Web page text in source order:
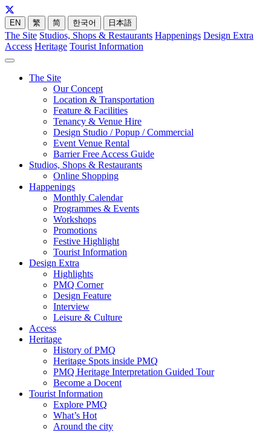
EN 繁 简 한국어 日本語
The Site Studios, Shops & Restaurants Happenings Design Extra
Access Heritage Tourist Information
The Site
Our Concept
Location & Transportation
Feature & Facilities
Tenancy & Venue Hire
Design Studio / Popup / Commercial
Event Venue Rental
Barrier Free Access Guide
Studios, Shops & Restaurants
Online Shopping
Happenings
Monthly Calendar
Programmes & Events
Workshops
Promotions
Festive Highlight
Tourist Information
Design Extra
Highlights
PMQ Corner
Design Feature
Interview
Leisure & Culture
Access
Heritage
History of PMQ
Heritage Spots inside PMQ
PMQ Heritage Interpretation Guided Tour
Become a Docent
Tourist Information
Explore PMQ
What’s Hot
Around the city